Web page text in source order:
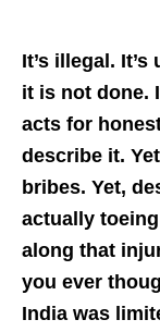
It’s illegal.
it is not done.
acts for
describe it.
bribes. Yet,
actually
along that
you ever
India was